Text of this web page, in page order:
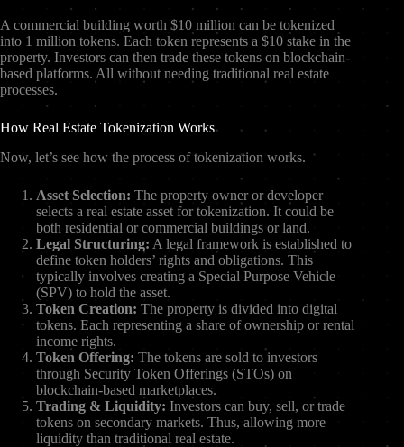
A commercial building worth $10 million can be tokenized
into 1 million tokens. Each token represents a $10 stake in the
property. Investors can then trade these tokens on blockchain-
based platforms. All without needing traditional real estate
processes.
How Real Estate Tokenization Works
Now, let’s see how the process of tokenization works.
Asset Selection: The property owner or developer
selects a real estate asset for tokenization. It could be
both residential or commercial buildings or land.
Legal Structuring: A legal framework is established to
define token holders’ rights and obligations. This
typically involves creating a Special Purpose Vehicle
(SPV) to hold the asset.
Token Creation: The property is divided into digital
tokens. Each representing a share of ownership or rental
income rights.
Token Offering: The tokens are sold to investors
through Security Token Offerings (STOs) on
blockchain-based marketplaces.
Trading & Liquidity: Investors can buy, sell, or trade
tokens on secondary markets. Thus, allowing more
liquidity than traditional real estate.